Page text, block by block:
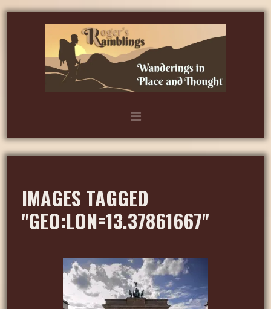
IMAGES TAGGED
"GEO:LON=13.37861667"